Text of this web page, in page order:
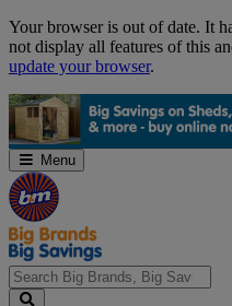
Skip
Navigation
Your browser is out of date. It
not display all features of this
update your browser.
Menu